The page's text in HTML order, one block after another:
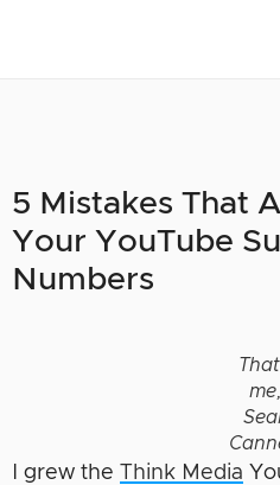
5 Mistakes That
Your YouTube
Numbers
me,
I grew the Think Media